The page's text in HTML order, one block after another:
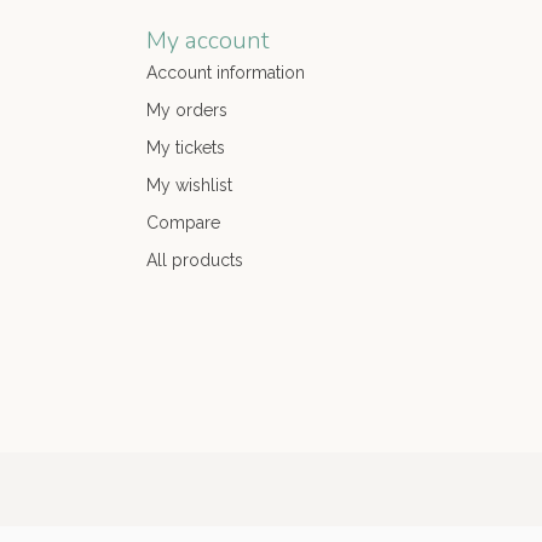
My account
Account information
My orders
My tickets
My wishlist
Compare
All products